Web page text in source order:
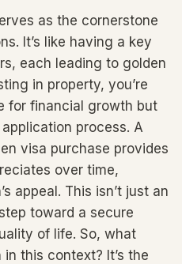
as the cornerstone
It’s like having a key
each leading to golden
in property, you’re
for financial growth but
process. A
visa purchase provides
over time,
appeal. This isn’t just an
toward a secure
of life. So, what
this context? It’s the